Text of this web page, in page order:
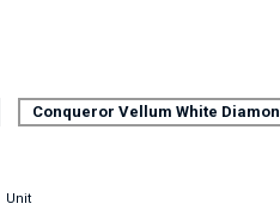
Conqueror Vellum White
Unit